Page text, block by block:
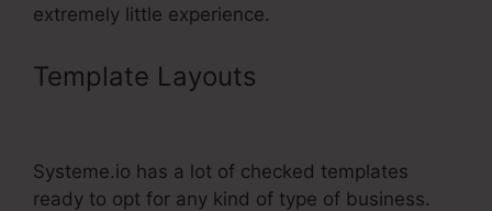
extremely little experience.
Template Layouts
Systeme.io has a lot of checked templates
ready to opt for any kind of type of business.